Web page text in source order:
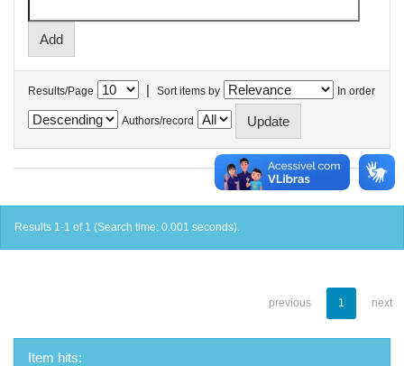
Results/Page | Sort items by In order
Authors/record
Results 1-1 of 1 (Search time: 0.001 seconds).
previous 1 next
Item hits: